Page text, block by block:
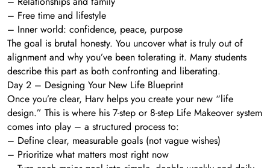
– Free time and lifestyle
– Inner world: confidence, peace, purpose
The goal is brutal honesty. You uncover what is truly out of
alignment and why you’ve been tolerating it. Many students
describe this part as both confronting and liberating.
Day 2 – Designing Your New Life Blueprint
Once you’re clear, Harv helps you create your new “life
design.” This is where his 7-step or 8-step Life Makeover system
comes into play – a structured process to:
– Define clear, measurable goals (not vague wishes)
– Prioritize what matters most right now